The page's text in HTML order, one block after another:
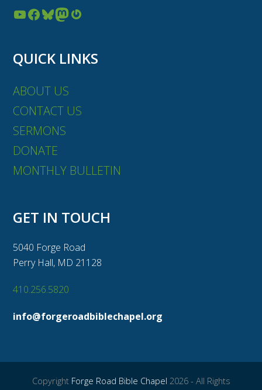
YouTube Facebook Bluesky Mastodon Gravatar
QUICK LINKS
ABOUT US
CONTACT US
SERMONS
DONATE
MONTHLY BULLETIN
GET IN TOUCH
5040 Forge Road
Perry Hall, MD 21128
410.256.5820
info@forgeroadbiblechapel.org
Copyright Forge Road Bible Chapel 2026 - All Rights